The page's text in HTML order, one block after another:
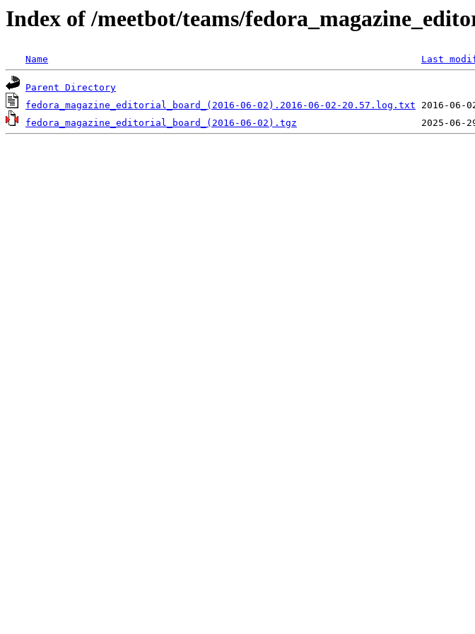
Index of /meetbot/teams/
Name Last
Parent Directory
fedora_magazine_editorial_board_(2016-06-02).2016-06-02-20.57.log.txt
fedora_magazine_editorial_board_(2016-06-02).tgz